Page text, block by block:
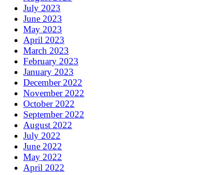
July 2023
June 2023
May 2023
April 2023
March 2023
February 2023
January 2023
December 2022
November 2022
October 2022
September 2022
August 2022
July 2022
June 2022
May 2022
April 2022